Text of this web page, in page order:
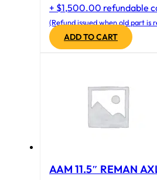
+ $1,500.00 refundable
(Refund issued when old part is
ADD TO CART
AAM 11.5″ REMAN